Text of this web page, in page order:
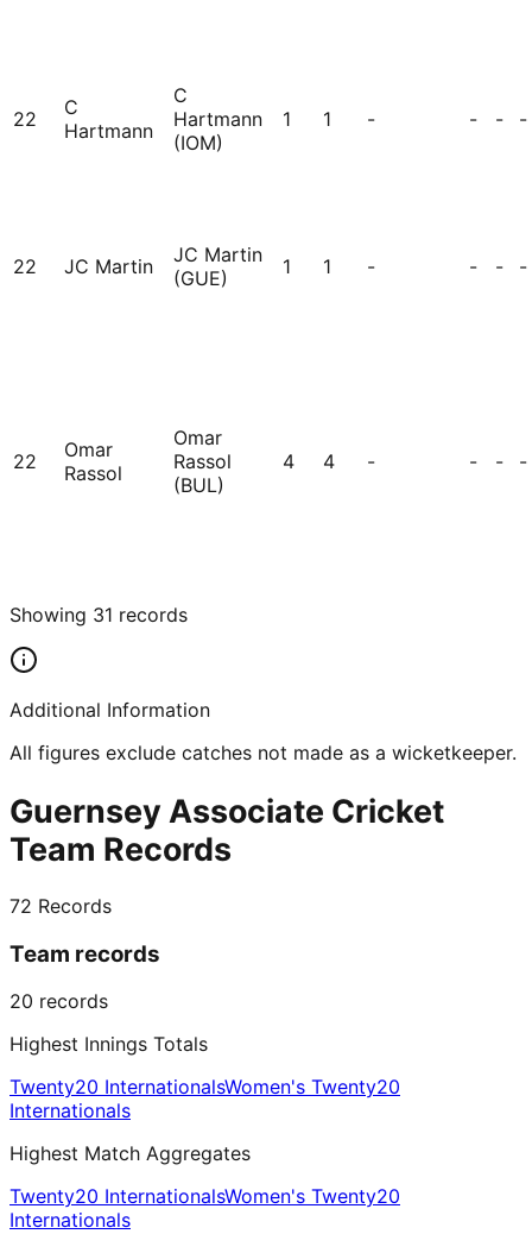
22
C
Hartmann
C
Hartmann
(IOM)
1 1 - - - -
22 JC Martin
JC Martin
(GUE)
1 1 - - - -
22
Omar
Rassol
Omar
Rassol
(BUL)
4 4 - - - -
Showing 31 records
Additional Information
All figures exclude catches not made as a wicketkeeper.
Guernsey Associate Cricket
Team Records
72 Records
Team records
20 records
Highest Innings Totals
Twenty20 InternationalsWomen's Twenty20
Internationals
Highest Match Aggregates
Twenty20 InternationalsWomen's Twenty20
Internationals